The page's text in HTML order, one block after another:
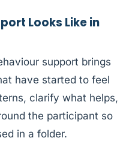
Looks Like in
support brings
have started to feel
clarify what helps,
the participant so
in a folder.